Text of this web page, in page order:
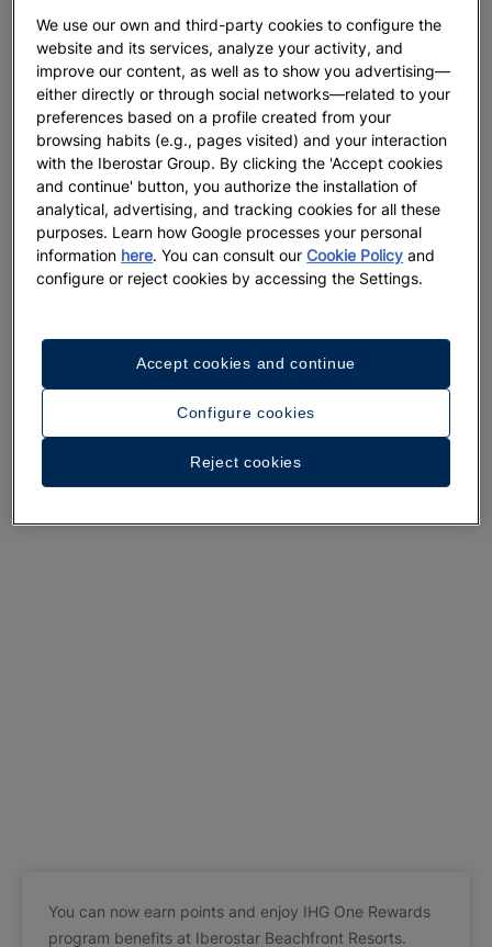
A walk around the hotel
See 32 photos and videos
You can now earn points and enjoy IHG One Rewards
program benefits at Iberostar Beachfront Resorts.
We use our own and third-party cookies to configure the
website and its services, analyze your activity, and
improve our content, as well as to show you advertising—
either directly or through social networks—related to your
preferences based on a profile created from your
browsing habits (e.g., pages visited) and your interaction
with the Iberostar Group. By clicking the 'Accept cookies
and continue' button, you authorize the installation of
analytical, advertising, and tracking cookies for all these
purposes. Learn how Google processes your personal
information here. You can consult ourCookie Policy and
configure or reject cookies by accessing the Settings.
Configure cookies
Reject cookies
Accept cookies and continue